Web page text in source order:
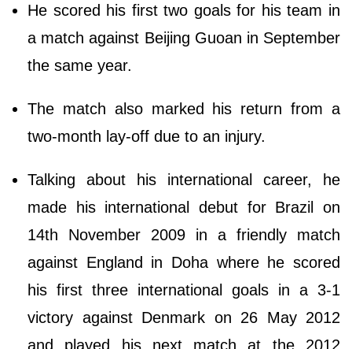
He scored his first two goals for his team in
a match against Beijing Guoan in September
the same year.
The match also marked his return from a
two-month lay-off due to an injury.
Talking about his international career, he
made his international debut for Brazil on
14th November 2009 in a friendly match
against England in Doha where he scored
his first three international goals in a 3-1
victory against Denmark on 26 May 2012
and played his next match at the 2012